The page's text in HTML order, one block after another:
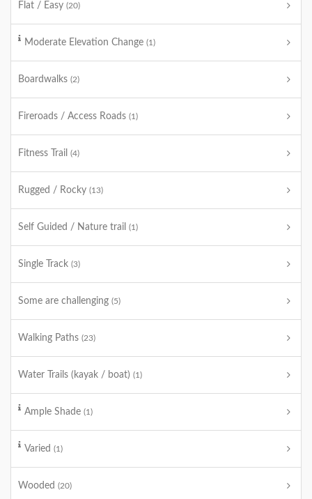
Flat / Easy (20)
Moderate Elevation Change (1)
Boardwalks (2)
Fireroads / Access Roads (1)
Fitness Trail (4)
Rugged / Rocky (13)
Self Guided / Nature trail (1)
Single Track (3)
Some are challenging (5)
Walking Paths (23)
Water Trails (kayak / boat) (1)
Ample Shade (1)
Varied (1)
Wooded (20)